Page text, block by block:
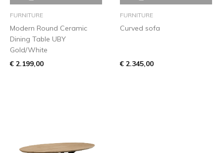
FURNITURE
Modern Round Ceramic
Dining Table UBY
Gold/White
€ 2.199,00
FURNITURE
Curved sofa
€ 2.345,00